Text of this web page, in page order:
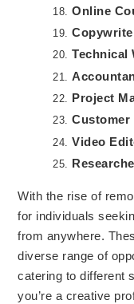
Online
Technical
Project
Customer
Video
With the rise of
for individuals
from anywhere.
diverse range of
catering to different
you’re a creative